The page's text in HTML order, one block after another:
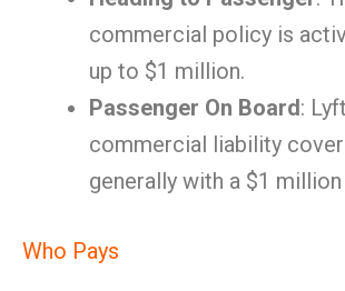
commercial policy is
up to $1 million.
Passenger On Board:
commercial liability
generally with a $1
Who Pays